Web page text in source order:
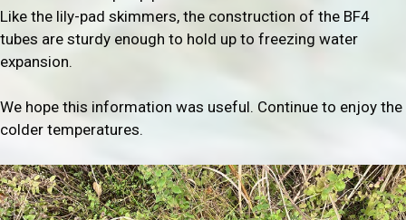
Like the lily-pad skimmers, the construction of the BF4
tubes are sturdy enough to hold up to freezing water
expansion.
We hope this information was useful. Continue to enjoy the
colder temperatures.